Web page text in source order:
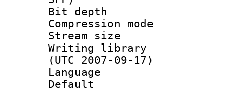
Bit depth
Compression
Stream size :
Writing
(UTC 2007-09-17)
Language